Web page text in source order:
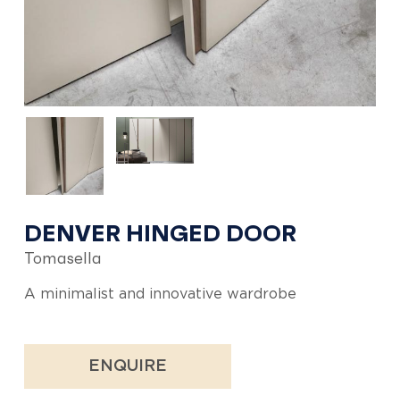
DENVER HINGED DOOR
Tomasella
A minimalist and innovative wardrobe
ENQUIRE